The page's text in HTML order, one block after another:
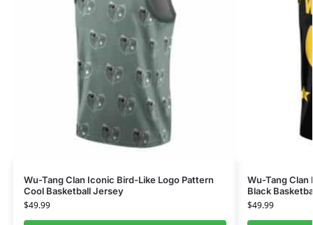
Wu-Tang Clan Iconic Bird-Like Logo Pattern
Cool Basketball Jersey
$49.99
Wu-Tang Clan
Black
$49.99